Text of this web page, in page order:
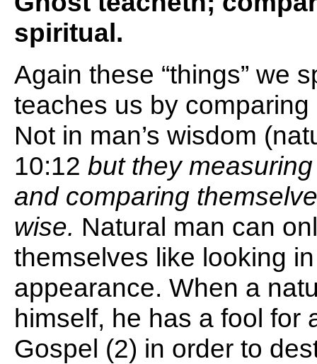
spiritual.
Again these “things” we
teaches us by
Not in man’s wisdom
10:12 but they
and comparing
wise. Natural man can
themselves like looking
appearance. When a
himself, he has a fool
Gospel (2) in order to